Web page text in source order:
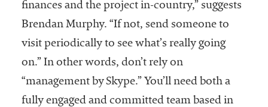
finances and the project in-country,” suggests
Brendan Murphy. “If not, send someone to
visit periodically to see what’s really going
on.” In other words, don’t rely on
“management by Skype.” You’ll need both a
fully engaged and committed team based in